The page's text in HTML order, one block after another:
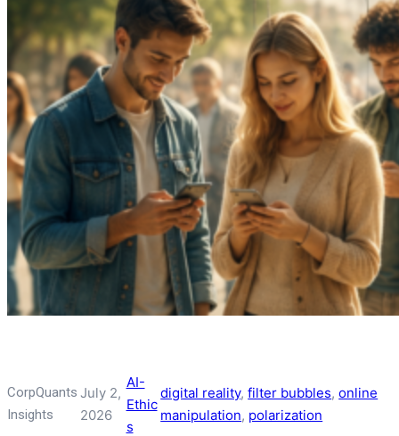
CorpQuants
Insights
July 2,
2026
AI-
Ethic
s
digital reality, filter bubbles, online
manipulation, polarization